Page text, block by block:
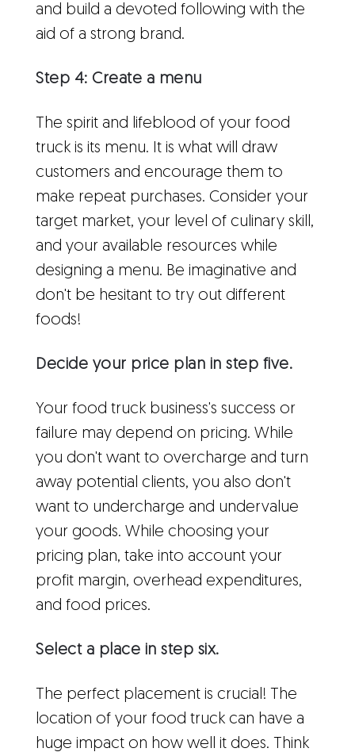
and build a devoted following with the
aid of a strong brand.
Step 4: Create a menu
The spirit and lifeblood of your food
truck is its menu. It is what will draw
customers and encourage them to
make repeat purchases. Consider your
target market, your level of culinary skill,
and your available resources while
designing a menu. Be imaginative and
don't be hesitant to try out different
foods!
Decide your price plan in step five.
Your food truck business's success or
failure may depend on pricing. While
you don't want to overcharge and turn
away potential clients, you also don't
want to undercharge and undervalue
your goods. While choosing your
pricing plan, take into account your
profit margin, overhead expenditures,
and food prices.
Select a place in step six.
The perfect placement is crucial! The
location of your food truck can have a
huge impact on how well it does. Think